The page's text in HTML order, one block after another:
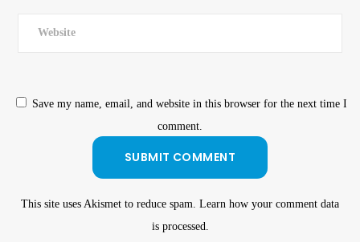
Save my name, email, and website in this browser for the next time I
comment.
This site uses Akismet to reduce spam. Learn how your comment data
is processed